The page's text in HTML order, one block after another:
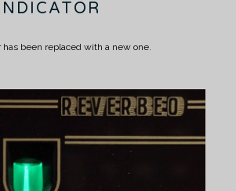
been replaced with a new one.